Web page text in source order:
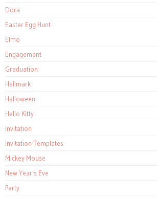
Dora
Easter Egg Hunt
Elmo
Engagement
Graduation
Hallmark
Halloween
Hello Kitty
Invitation
Invitation Templates
Mickey Mouse
New Year's Eve
Party